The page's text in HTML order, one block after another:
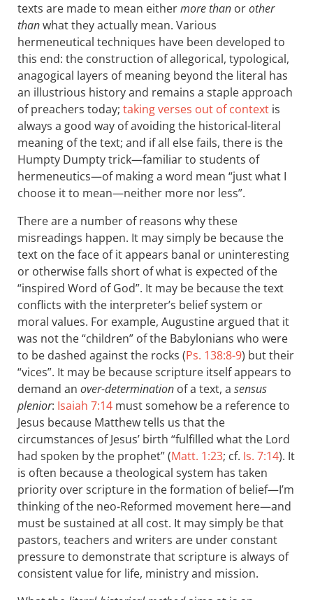
texts are made to mean eithermore than orother
thanwhat they actually mean. Various
hermeneutical techniques have been developed to
this end: the construction of allegorical, typological,
anagogical layers of meaning beyond the literal has
an illustrious history and remains a staple approach
of preachers today; taking verses out of context is
always a good way of avoiding the historical-literal
meaning of the text; and if all else fails, there is the
Humpty Dumpty trick—familiar to students of
hermeneutics—of making a word mean “just what I
choose it to mean—neither more nor less”.
There are a number of reasons why these
misreadings happen. It may simply be because the
text on the face of it appears banal or uninteresting
or otherwise falls short of what is expected of the
“inspired Word of God”. It may be because the text
conflicts with the interpreter’s belief system or
moral values. For example, Augustine argued that it
was not the “children” of the Babylonians who were
to be dashed against the rocks (Ps. 138:8-9) but their
“vices”. It may be because scripture itself appears to
demand an over-determination of a text, a sensus
plenior: Isaiah 7:14 must somehow be a reference to
Jesus because Matthew tells us that the
circumstances of Jesus’ birth “fulfilled what the Lord
had spoken by the prophet” (Matt. 1:23; cf. Is. 7:14). It
is often because a theological system has taken
priority over scripture in the formation of belief—I’m
thinking of the neo-Reformed movement here—and
must be sustained at all cost. It may simply be that
pastors, teachers and writers are under constant
pressure to demonstrate that scripture is always of
consistent value for life, ministry and mission.